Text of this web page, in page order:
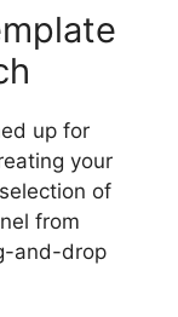
up for
your
of
from
and-drop